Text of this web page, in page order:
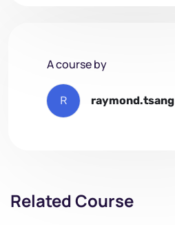
A course by
R raymond.tsang
Related Course